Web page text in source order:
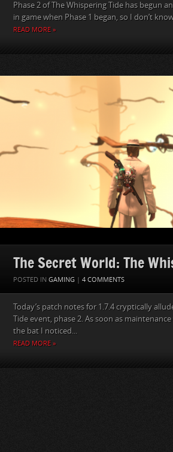
Phase 2 of The Whispering Tide has begun
in game when Phase 1 began, so I don’t
READ MORE »
The Secret World: The
POSTED IN GAMING | 4 COMMENTS
Today’s patch notes for 1.7.4 cryptically
Tide event, phase 2. As soon as
the bat I noticed...
READ MORE »